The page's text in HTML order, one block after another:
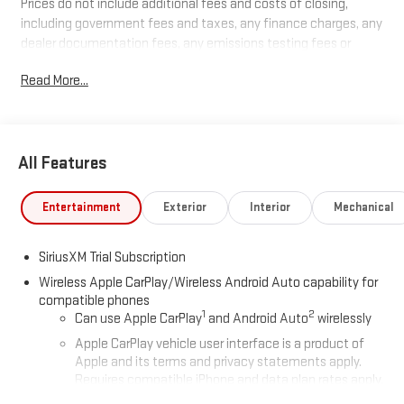
Prices do not include additional fees and costs of closing,
including government fees and taxes, any finance charges, any
dealer documentation fees, any emissions testing fees or
change without notice. Plus $2199 Resist All Protective Coating
Read More...
All Features
Entertainment Exterior Interior Mechanical
SiriusXM Trial Subscription
Wireless Apple CarPlay/Wireless Android Auto capability for
compatible phones
Can use Apple CarPlay1 and Android Auto2 wirelessly
Apple CarPlay vehicle user interface is a product of
Apple and its terms and privacy statements apply.
Requires compatible iPhone and data plan rates apply.